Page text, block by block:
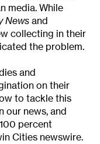
media. While
Newsand
collecting in their
the problem.
and
on their
to tackle this
our news, and
percent
Cities newswire.